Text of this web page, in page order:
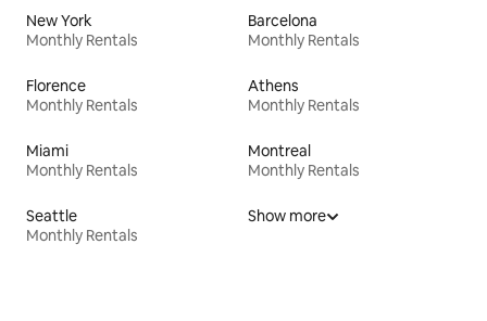
New York
Monthly Rentals
Barcelona
Monthly Rentals
Florence
Monthly Rentals
Athens
Monthly Rentals
Miami
Monthly Rentals
Montreal
Monthly Rentals
Seattle
Monthly Rentals
Show more